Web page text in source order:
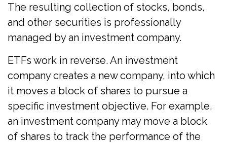
The resulting collection of stocks, bonds,
and other securities is professionally
managed by an investment company.
ETFs work in reverse. An investment
company creates a new company, into which
it moves a block of shares to pursue a
specific investment objective. For example,
an investment company may move a block
of shares to track the performance of the